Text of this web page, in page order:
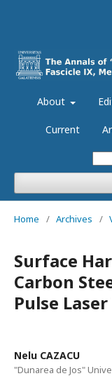
About
Current
Home / Archives /
Surface
Carbon
Pulse
Nelu CAZACU
"Dunarea de Jos"